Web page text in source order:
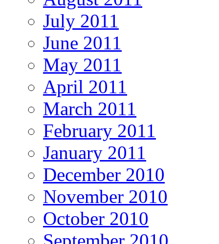
July 2011
June 2011
May 2011
April 2011
March 2011
February 2011
January 2011
December 2010
November 2010
October 2010